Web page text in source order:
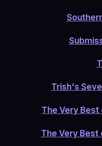
Trish's
The Very Best
The Very Best